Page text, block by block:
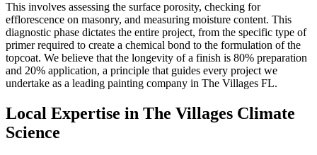
This involves assessing the surface porosity, checking for
efflorescence on masonry, and measuring moisture content. This
diagnostic phase dictates the entire project, from the specific type of
primer required to create a chemical bond to the formulation of the
topcoat. We believe that the longevity of a finish is 80% preparation
and 20% application, a principle that guides every project we
undertake as a leading painting company in The Villages FL.
Local Expertise in The Villages Climate
Science